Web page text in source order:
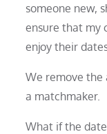
someone new,
ensure that my
enjoy their
We remove the
a matchmaker.
What if the date